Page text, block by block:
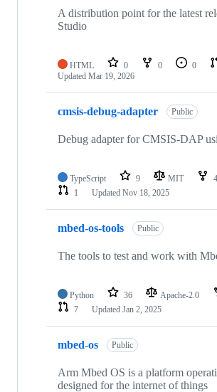
A distribution point for the latest
Studio
HTML 0 0 0
Updated Mar 19, 2026
cmsis-debug-adapter Public
Debug adapter for CMSIS-DAP
TypeScript 9 MIT 4
1
Updated Nov 18, 2025
mbed-os-tools Public
The tools to test and work with
Python 36 Apache-2.0
7
Updated Jan 2, 2025
mbed-os Public
Arm Mbed OS is a platform
designed for the internet of things